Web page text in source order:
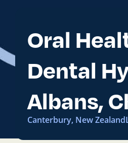
Oral
Dental
Albans,
Canterbury, New Zealand